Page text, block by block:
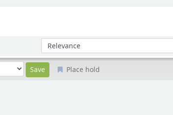
Sort by:
Place hold